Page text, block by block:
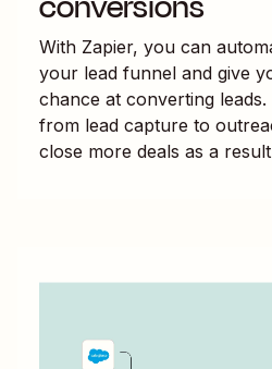
With Zapier, you can
your lead funnel and give
chance at converting
from lead capture to
close more deals as a